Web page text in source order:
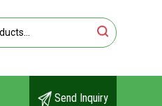
Send Inquiry